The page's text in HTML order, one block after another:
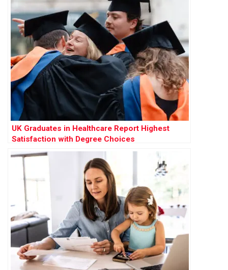
UK Graduates in Healthcare Report Highest
Satisfaction with Degree Choices